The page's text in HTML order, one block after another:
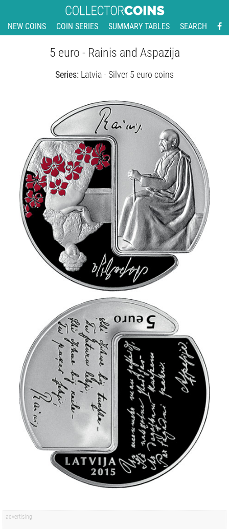
NEW COINS COIN SERIES SUMMARY TABLES SEARCH
5 euro - Rainis and Aspazija
Series: Latvia - Silver 5 euro coins